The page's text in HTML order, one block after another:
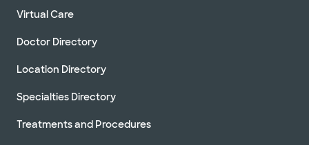
Virtual Care
Doctor Directory
Location Directory
Specialties Directory
Treatments and Procedures